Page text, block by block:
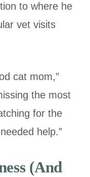
to where he
vet visits
cat mom,”
the most
for the
help.”
(And